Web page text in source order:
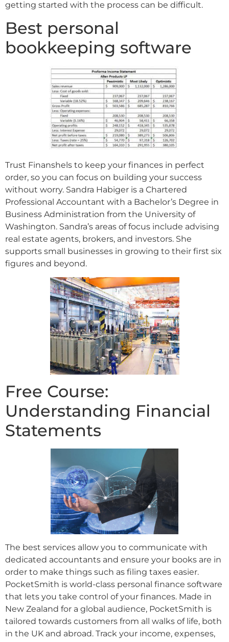
getting started with the process can be difficult.
Best personal
bookkeeping software
Trust Finanshels to keep your finances in perfect
order, so you can focus on building your success
without worry. Sandra Habiger is a Chartered
Professional Accountant with a Bachelor’s Degree in
Business Administration from the University of
Washington. Sandra’s areas of focus include advising
real estate agents, brokers, and investors. She
supports small businesses in growing to their first six
figures and beyond.
Free Course:
Understanding Financial
Statements
The best services allow you to communicate with
dedicated accountants and ensure your books are in
order to make things such as filing taxes easier.
PocketSmith is world-class personal finance software
that lets you take control of your finances. Made in
New Zealand for a global audience, PocketSmith is
tailored towards customers from all walks of life, both
in the UK and abroad. Track your income, expenses,